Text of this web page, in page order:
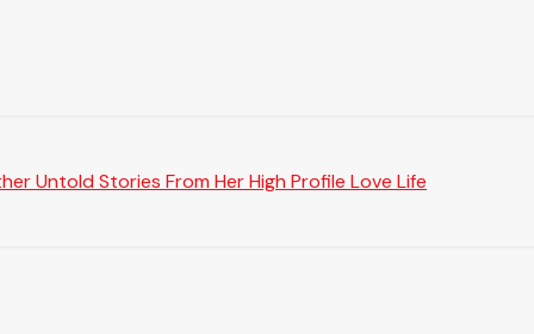
Untold Stories From Her High Profile Love Life